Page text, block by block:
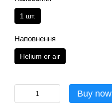
1 шт.
Наповнення
Helium or air
Buy now